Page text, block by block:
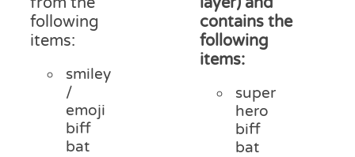
following
items:
smiley
/
emoji
biff
bat
contains the
following
items:
super
hero
biff
bat